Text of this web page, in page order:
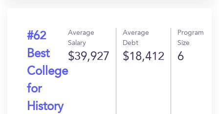
#62
Best
College
for
History
Average
Salary
$39,927
Average
Debt
$18,412
Program
Size
6